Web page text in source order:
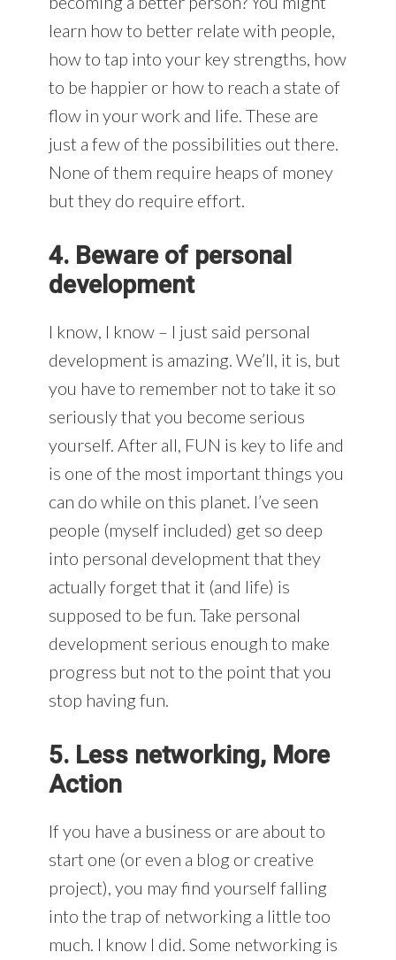
learn how to better relate with people,
how to tap into your key strengths, how
to be happier or how to reach a state of
flow in your work and life. These are
just a few of the possibilities out there.
None of them require heaps of money
but they do require effort.
4. Beware of personal
development
I know, I know – I just said personal
development is amazing. We’ll, it is, but
you have to remember not to take it so
seriously that you become serious
yourself. After all, FUN is key to life and
is one of the most important things you
can do while on this planet. I’ve seen
people (myself included) get so deep
into personal development that they
actually forget that it (and life) is
supposed to be fun. Take personal
development serious enough to make
progress but not to the point that you
stop having fun.
5. Less networking, More
Action
If you have a business or are about to
start one (or even a blog or creative
project), you may find yourself falling
into the trap of networking a little too
much. I know I did. Some networking is